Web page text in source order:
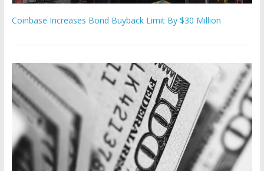
Coinbase Increases Bond Buyback Limit By $30 Million